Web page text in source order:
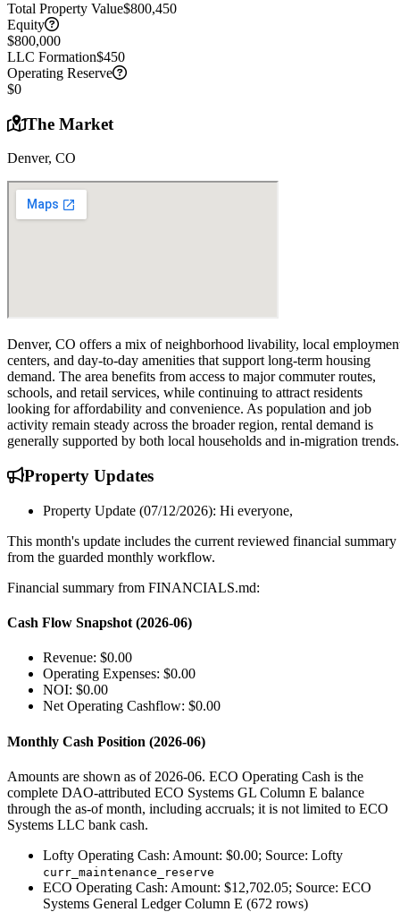
Total Property Value$800,450
Equity
$800,000
LLC Formation$450
Operating Reserve
$0
The Market
Denver, CO
Denver, CO offers a mix of neighborhood livability, local
centers, and day-to-day amenities that support long-term housing
demand. The area benefits from access to major commuter routes,
schools, and retail services, while continuing to attract residents
looking for affordability and convenience. As population and job
activity remain steady across the broader region, rental demand is
generally supported by both local households and in-migration trends.
Property Updates
Property Update (07/12/2026): Hi everyone,
This month's update includes the current reviewed financial summary
from the guarded monthly workflow.
Financial summary from FINANCIALS.md:
Cash Flow Snapshot (2026-06)
Revenue: $0.00
Operating Expenses: $0.00
NOI: $0.00
Net Operating Cashflow: $0.00
Monthly Cash Position (2026-06)
Amounts are shown as of 2026-06. ECO Operating Cash is the
complete DAO-attributed ECO Systems GL Column E balance
through the as-of month, including accruals; it is not limited to ECO
Systems LLC bank cash.
Lofty Operating Cash: Amount: $0.00; Source: Lofty
curr_maintenance_reserve
ECO Operating Cash: Amount: $12,702.05; Source: ECO
Systems General Ledger Column E (672 rows)